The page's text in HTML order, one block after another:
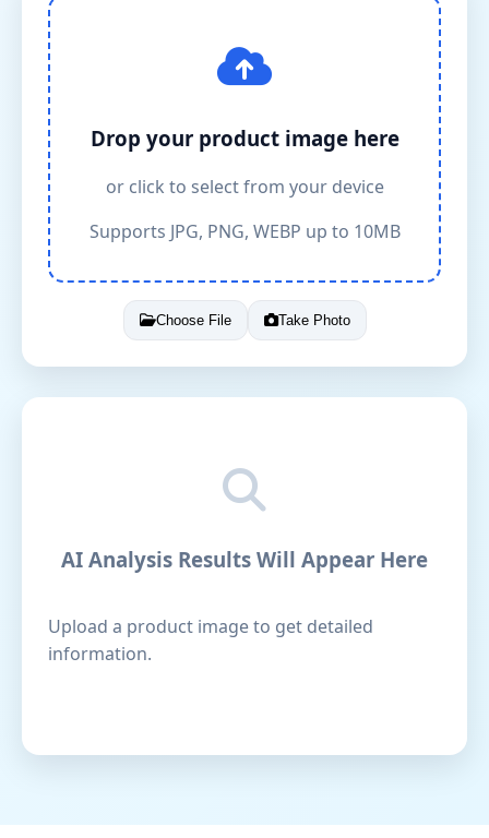
Drop your product image here
or click to select from your device
Supports JPG, PNG, WEBP up to 10MB
Choose File Take Photo
AI Analysis Results Will Appear Here
Upload a product image to get detailed
information.